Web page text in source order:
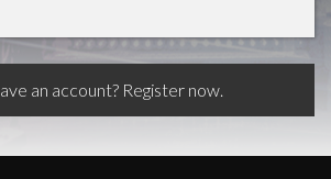
an account? Register now.